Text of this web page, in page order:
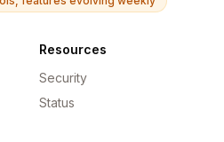
Resources
Security
Status